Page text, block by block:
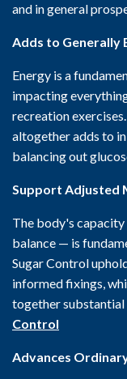
and in general
Adds to Generally
Energy is a
impacting
recreation
altogether adds to
balancing out
Support Adjusted
The body's
balance — is
Sugar Control
informed fixings,
together substantial
Control
Advances